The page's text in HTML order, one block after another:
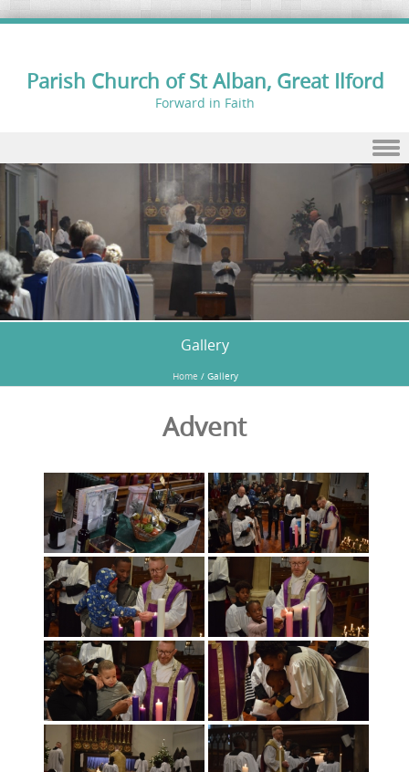
Parish Church of St Alban, Great Ilford
Forward in Faith
Skip to content
Gallery
Home / Gallery
Advent